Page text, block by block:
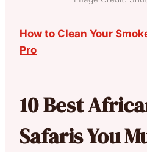
How to Clean Your
Pro
10 Best
Safaris You